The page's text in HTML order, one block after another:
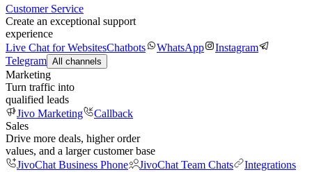
Customer Service
Create an exceptional support
experience
Live Chat for WebsitesChatbots WhatsApp
Instagram
Telegram All channels
Marketing
Turn traffic into
qualified leads
Jivo Marketing
Callback
Sales
Drive more deals, higher order
values, and a larger customer base
JivoChat Business Phone
JivoChat Team Chats
Integrations